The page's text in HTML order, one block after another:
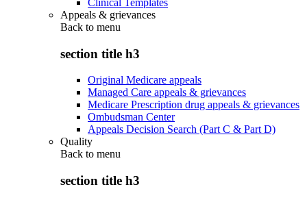
Appeals & grievances
Back to menu
section title h3
Original Medicare appeals
Managed Care appeals & grievances
Medicare Prescription drug appeals & grievances
Ombudsman Center
Appeals Decision Search (Part C & Part D)
Quality
Back to menu
section title h3